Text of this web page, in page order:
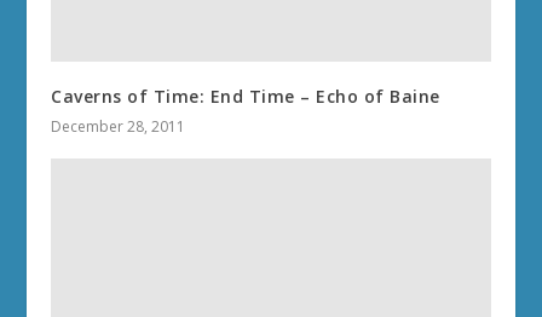
Caverns of Time: End Time – Echo of Baine
December 28, 2011